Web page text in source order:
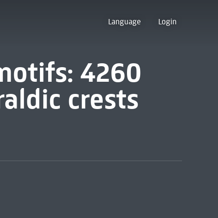
Language Login
4260
crests